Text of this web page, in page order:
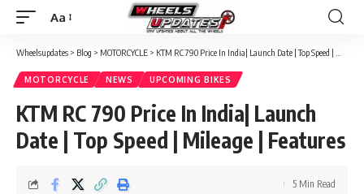
Font
Resizer
Aa
Wheelsupdates > Blog > MOTORCYCLE > KTM RC 790 Price In India| Launch Date | Top Speed | Mileage | Features
MOTORCYCLE NEWS UPCOMING BIKES
KTM RC 790 Price In India| Launch
Date | Top Speed | Mileage | Features
5 Min Read